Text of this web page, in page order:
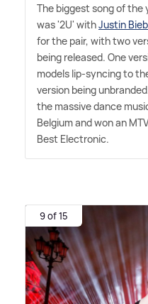
The biggest song of the
was '2U' withJustin
for the pair, with two
being released. One
models lip-syncing to
version being
the massive dance
Belgium and won an
Best Electronic.
9 of 15